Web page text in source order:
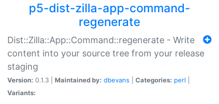
p5-dist-zilla-app-command-
regenerate
Dist::Zilla::App::Command::regenerate - Write
content into your source tree from your release
staging
Version: 0.1.3 | Maintained by: dbevans Categories: perl
Variants: